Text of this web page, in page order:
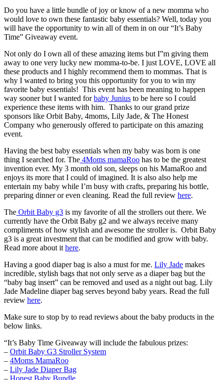
Do you have a little bundle of joy or know of a new momma who
would love to own these fantastic baby essentials? Well, today you
will have the opportunity to win all of them in on our “It’s Baby
Time” Giveaway event.
Not only do I own all of these amazing items but I”m giving them
away to one very lucky new momma-to-be. I just LOVE, LOVE all
these products and I highly recommend them to mommas. That is
why I wanted to bring you this opportunity for you to win my
favorite baby essentials! This event has been meaning to happen
way sooner but I wanted forbaby Junius to be here so I could
experience these items with him. Thanks to our grand prize
sponsors like Orbit Baby, 4moms, Lily Jade, & The Honest
Company who generously offered to participate on this amazing
event.
Having the best baby essentials when my baby was born is one
thing I searched for. The 4Moms mamaRoo has to be the greatest
invention ever. My 3 month old son, sleeps on his MamaRoo and
enjoys its more that I could of imagined. It is also also help me
entertain my baby while I’m busy with crafts, preparing his bottle,
preparing dinner or even cleaning. Read the full review here.
The Orbit Baby g3 is my favorite of all the strollers out there. We
currently have the Orbit Baby g2 and we always receive many
compliments of how stylish and awesome the stroller is. Orbit Baby
g3 is a great investment that can be modified and grow with baby.
Read more about it here.
Having a good diaper bag is also a must for me. Lily Jade makes
incredible, stylish bags that not only serve as a diaper bag but the
“baby bag insert” can be removed and used as a night out bag. Lily
Jade Madeline diaper bag serves beyond baby years. Read the full
review here.
Make sure to stop by to read reviews about the baby products in the
below links.
“It’s Baby Time Giveaway will include the fabulous prizes:
– Orbit Baby G3 Stroller System
– 4Moms MamaRoo
– Lily Jade Diaper Bag
– Honest Baby Bundle